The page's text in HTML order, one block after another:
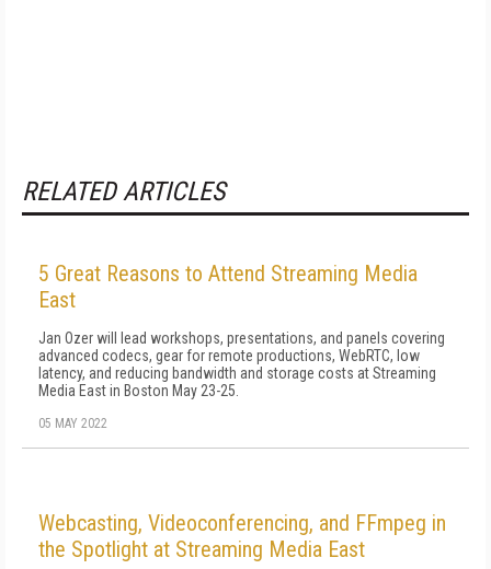
RELATED ARTICLES
5 Great Reasons to Attend Streaming Media
East
Jan Ozer will lead workshops, presentations, and panels covering
advanced codecs, gear for remote productions, WebRTC, low
latency, and reducing bandwidth and storage costs at Streaming
Media East in Boston May 23-25.
05 MAY 2022
Webcasting, Videoconferencing, and FFmpeg in
the Spotlight at Streaming Media East